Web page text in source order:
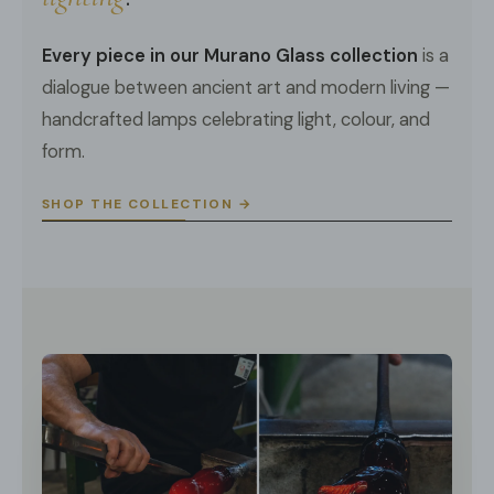
DETAILS
Material: Metal, Glass.
Every piece in our Murano Glass collection is a
dialogue between ancient art and modern living —
handcrafted lamps celebrating light, colour, and
form.
SHOP THE COLLECTION →